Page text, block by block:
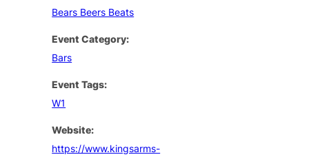
Bears Beers Beats
Event Category:
Bars
Event Tags:
W1
Website:
https://www.kingsarms-